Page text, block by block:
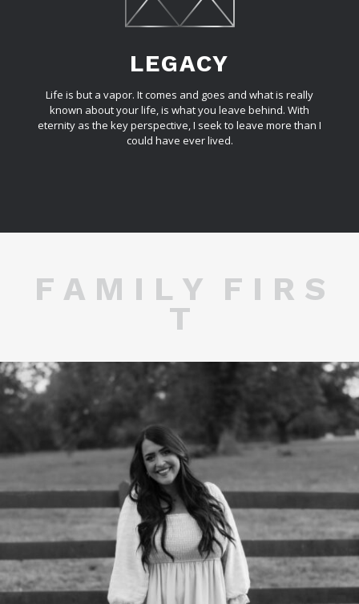
LEGACY
Life is but a vapor. It comes and goes and what is really
known about your life, is what you leave behind. With
eternity as the key perspective, I seek to leave more than I
could have ever lived.
F A M I L Y F I R S
T